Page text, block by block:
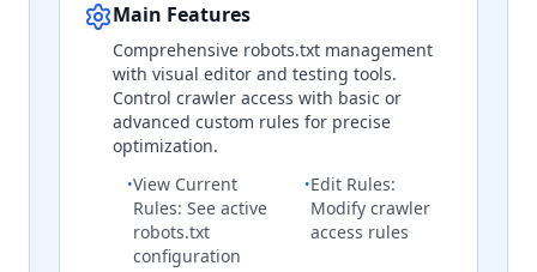
Main Features
Comprehensive robots.txt management
with visual editor and testing tools.
Control crawler access with basic or
advanced custom rules for precise
optimization.
•View Current
Rules: See active
robots.txt
configuration
•Edit Rules:
Modify crawler
access rules